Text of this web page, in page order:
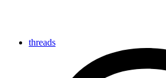
threads